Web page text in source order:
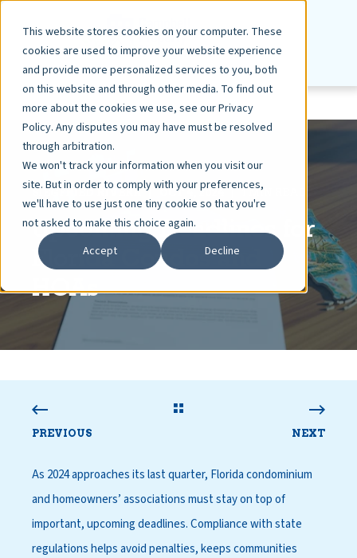
This website stores cookies on your computer. These
cookies are used to improve your website experience
and provide more personalized services to you, both
on this website and through other media. To find out
more about the cookies we use, see our Privacy
Policy. Any disputes you may have must be resolved
through arbitration.
We won't track your information when you visit our
site. But in order to comply with your preferences,
we'll have to use just one tiny cookie so that you're
not asked to make this choice again.
Accept
Decline
SIEGFRIED RIVERA OCT 4, 2024 1 MIN READ
Upcoming Deadlines for
Florida Condos and
HOAs
PREVIOUS NEXT
As 2024 approaches its last quarter, Florida condominium
and homeowners’ associations must stay on top of
important, upcoming deadlines. Compliance with state
regulations helps avoid penalties, keeps communities